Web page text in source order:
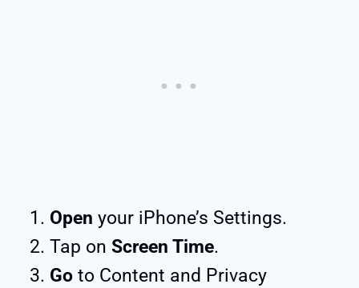
Open your iPhone’s Settings.
Tap on Screen Time.
Go to Content and Privacy